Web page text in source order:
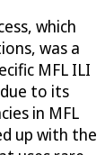
which
was a
MFL ILI
to its
in MFL
up with the